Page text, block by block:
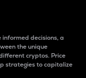
decisions, a
the unique
cryptos. Price
strategies to capitalize